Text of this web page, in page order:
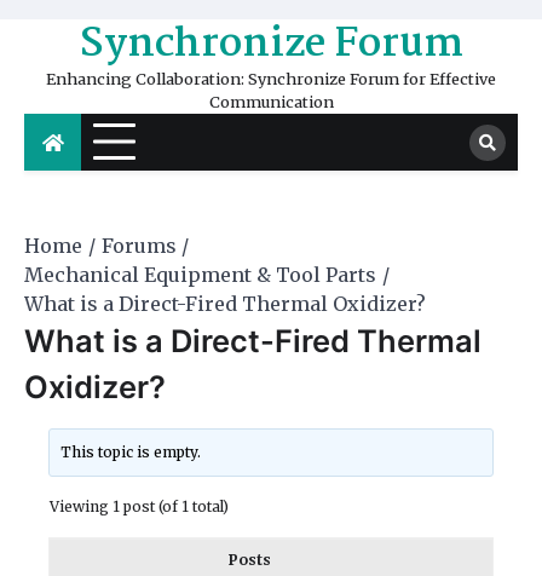
content Synchronize Forum
Enhancing Collaboration: Synchronize Forum for Effective
Communication
Home
Forums
Mechanical Equipment & Tool Parts
What is a Direct-Fired Thermal Oxidizer?
What is a Direct-Fired Thermal
Oxidizer?
This topic is empty.
Viewing 1 post (of 1 total)
Posts